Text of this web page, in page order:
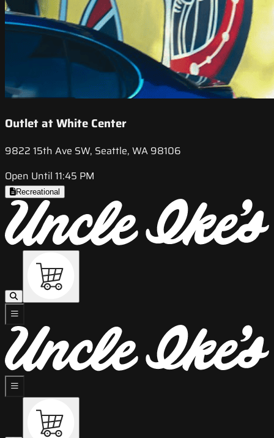
Outlet at White Center
9822 15th Ave SW, Seattle, WA 98106
Open Until 11:45 PM
Recreational